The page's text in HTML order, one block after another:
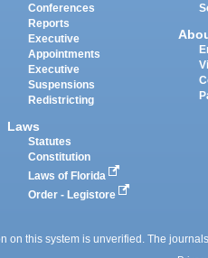
Conferences
Reports
Executive
Appointments
Executive
Suspensions
Redistricting
Laws
Statutes
Constitution
Laws of Florida
Order - Legistore
on this system is unverified. The